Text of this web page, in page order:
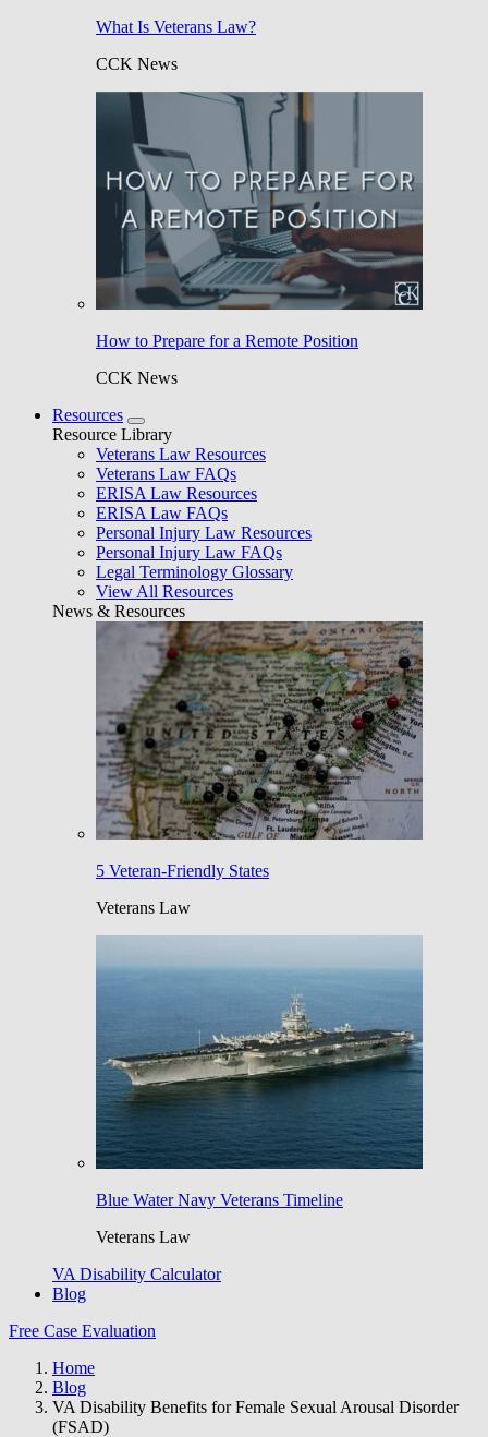
What Is Veterans Law?
CCK News
How to Prepare for a Remote Position
CCK News
Resources
Resource Library
Veterans Law Resources
Veterans Law FAQs
ERISA Law Resources
ERISA Law FAQs
Personal Injury Law Resources
Personal Injury Law FAQs
Legal Terminology Glossary
View All Resources
News & Resources
5 Veteran-Friendly States
Veterans Law
Blue Water Navy Veterans Timeline
Veterans Law
VA Disability Calculator
Blog
Free Case Evaluation
Home
Blog
VA Disability Benefits for Female Sexual Arousal Disorder
(FSAD)